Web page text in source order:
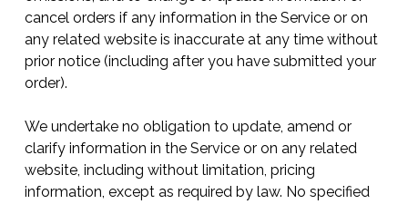
cancel orders if any information in the Service or on
any related website is inaccurate at any time without
prior notice (including after you have submitted your
order).
We undertake no obligation to update, amend or
clarify information in the Service or on any related
website, including without limitation, pricing
information, except as required by law. No specified